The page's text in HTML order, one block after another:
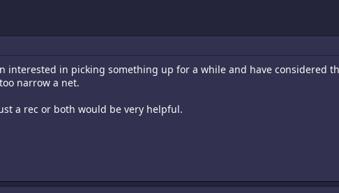
interested in picking something up for a while and have considered
narrow a net.
a rec or both would be very helpful.